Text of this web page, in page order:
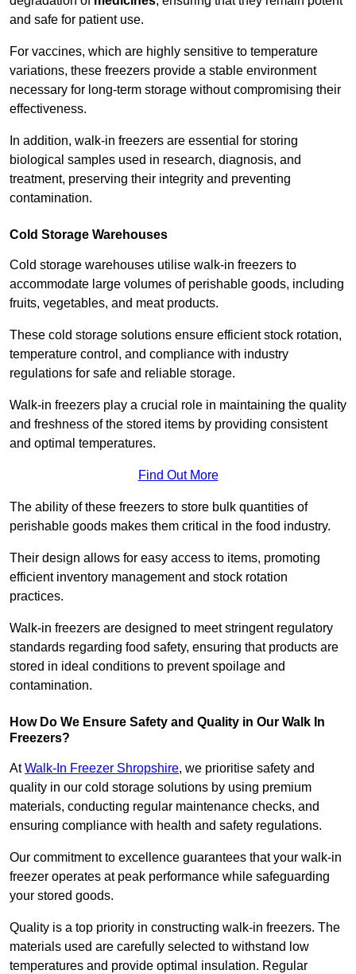
and safe for patient use.
For vaccines, which are highly sensitive to temperature
variations, these freezers provide a stable environment
necessary for long-term storage without compromising their
effectiveness.
In addition, walk-in freezers are essential for storing
biological samples used in research, diagnosis, and
treatment, preserving their integrity and preventing
contamination.
Cold Storage Warehouses
Cold storage warehouses utilise walk-in freezers to
accommodate large volumes of perishable goods, including
fruits, vegetables, and meat products.
These cold storage solutions ensure efficient stock rotation,
temperature control, and compliance with industry
regulations for safe and reliable storage.
Walk-in freezers play a crucial role in maintaining the quality
and freshness of the stored items by providing consistent
and optimal temperatures.
Find Out More
The ability of these freezers to store bulk quantities of
perishable goods makes them critical in the food industry.
Their design allows for easy access to items, promoting
efficient inventory management and stock rotation
practices.
Walk-in freezers are designed to meet stringent regulatory
standards regarding food safety, ensuring that products are
stored in ideal conditions to prevent spoilage and
contamination.
How Do We Ensure Safety and Quality in Our Walk In
Freezers?
AtWalk-In Freezer Shropshire, we prioritise safety and
quality in our cold storage solutions by using premium
materials, conducting regular maintenance checks, and
ensuring compliance with health and safety regulations.
Our commitment to excellence guarantees that your walk-in
freezer operates at peak performance while safeguarding
your stored goods.
Quality is a top priority in constructing walk-in freezers. The
materials used are carefully selected to withstand low
temperatures and provide optimal insulation. Regular